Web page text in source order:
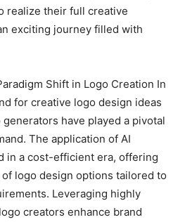
realize their full creative
exciting journey filled with
Shift in Logo Creation In
for creative logo design ideas
have played a pivotal
The application of AI
in a cost-efficient era, offering
logo design options tailored to
Leveraging highly
creators enhance brand